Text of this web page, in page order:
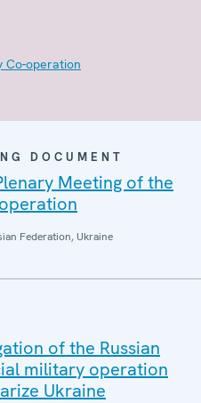
Co-operation
DOCUMENT
Meeting of the
Federation, Ukraine
of the Russian
military operation
Ukraine